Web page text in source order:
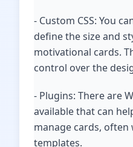
- Custom CSS: You
define the size and
motivational cards.
control over the
- Plugins: There are
available that can
manage cards, often
templates.